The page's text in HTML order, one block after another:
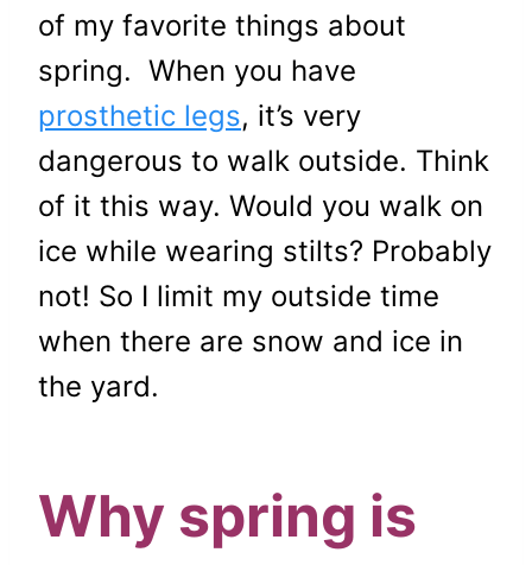
of my favorite things about
spring. When you have
prosthetic legs, it’s very
dangerous to walk outside. Think
of it this way. Would you walk on
ice while wearing stilts? Probably
not! So I limit my outside time
when there are snow and ice in
the yard.
Why spring is